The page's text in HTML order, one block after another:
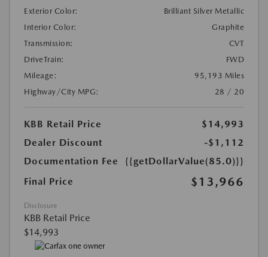
Exterior Color:
Brilliant Silver Metallic
Interior Color:
Graphite
Transmission:
CVT
DriveTrain:
FWD
Mileage:
95,193 Miles
Highway/City MPG:
28 / 20
KBB Retail Price
$14,993
Dealer Discount
-$1,112
Documentation Fee
{{getDollarValue(85.0)}}
Final Price
$13,966
Disclosure
KBB Retail Price
$14,993